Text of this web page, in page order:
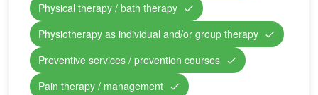
Physical therapy / bath therapy
Physiotherapy as individual and/or group therapy
Preventive services / prevention courses
Pain therapy / management